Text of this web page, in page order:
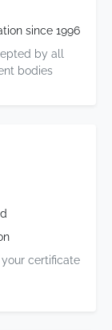
since 1996
by all
bodies
certificate